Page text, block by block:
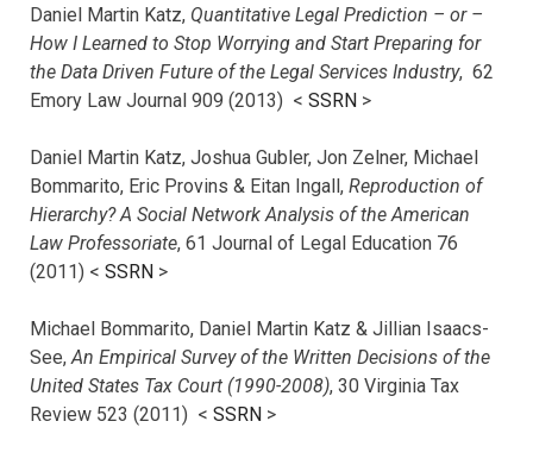
Daniel Martin Katz, Quantitative Legal Prediction – or –
How I Learned to Stop Worrying and Start Preparing for
the Data Driven Future of the Legal Services Industry, 62
Emory Law Journal 909 (2013) < SSRN >
Daniel Martin Katz, Joshua Gubler, Jon Zelner, Michael
Bommarito, Eric Provins & Eitan Ingall, Reproduction of
Hierarchy? A Social Network Analysis of the American
Law Professoriate, 61 Journal of Legal Education 76
(2011) < SSRN >
Michael Bommarito, Daniel Martin Katz & Jillian Isaacs-
See,An Empirical Survey of the Written Decisions of the
United States Tax Court (1990-2008), 30 Virginia Tax
Review 523 (2011) < SSRN >